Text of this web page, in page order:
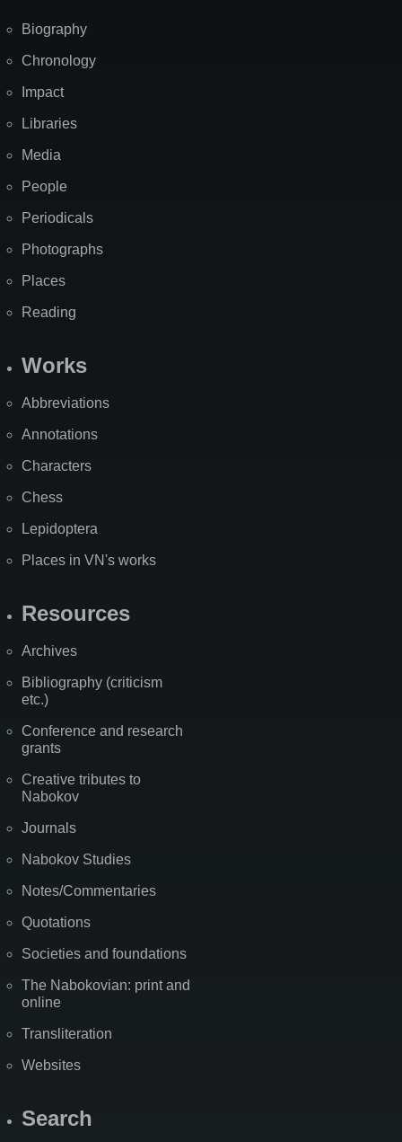
Biography
Chronology
Impact
Libraries
Media
People
Periodicals
Photographs
Places
Reading
Works
Abbreviations
Annotations
Characters
Chess
Lepidoptera
Places in VN's works
Resources
Archives
Bibliography (criticism
etc.)
Conference and research
grants
Creative tributes to
Nabokov
Journals
Nabokov Studies
Notes/Commentaries
Quotations
Societies and foundations
The Nabokovian: print and
online
Transliteration
Websites
Search